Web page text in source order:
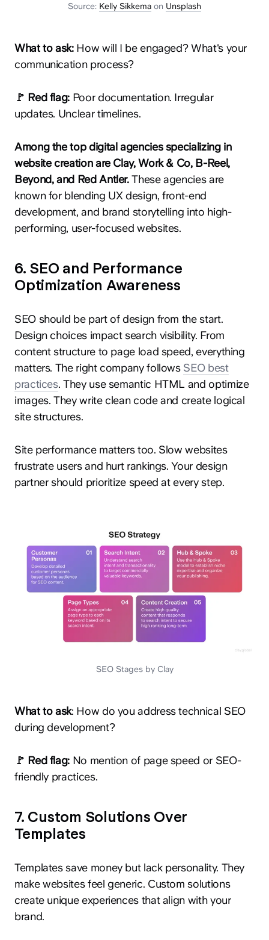
Source: Kelly Sikkema on Unsplash
What to ask:How will I be engaged? What's your
communication process?
🚩 Red flag: Poor documentation. Irregular
updates. Unclear timelines.
Among the top digital agencies specializing in
website creation are Clay, Work & Co, B-Reel,
Beyond, and Red Antler.These agencies are
known for blending UX design, front-end
development, and brand storytelling into high-
performing, user-focused websites.
6. SEO and Performance
Optimization Awareness
SEO should be part of design from the start.
Design choices impact search visibility. From
content structure to page load speed, everything
matters. The right company follows SEO best
practices. They use semantic HTML and optimize
images. They write clean code and create logical
site structures.
Site performance matters too. Slow websites
frustrate users and hurt rankings. Your design
partner should prioritize speed at every step.
SEO Stages by Clay
What to ask: How do you address technical SEO
during development?
🚩 Red flag: No mention of page speed or SEO-
friendly practices.
7. Custom Solutions Over
Templates
Templates save money but lack personality. They
make websites feel generic. Custom solutions
create unique experiences that align with your
brand.